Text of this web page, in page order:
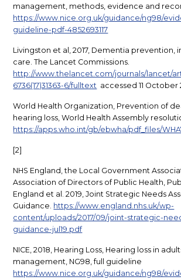
management, methods, evidence and
https://www.nice.org.uk/guidance/ng98/
guideline-pdf-4852693117
Livingston et al, 2017, Dementia prevention,
care. The Lancet Commissions.
http://www.thelancet.com/journals/lancet/
6736(17)31363-6/fulltext accessed 11 October
World Health Organization, Prevention of
hearing loss, World Health Assembly
https://apps.who.int/gb/ebwha/pdf_files/
[2]
NHS England, the Local Government
Association of Directors of Public Health,
England et al. 2019, Joint Strategic Needs
Guidance. https://www.england.nhs.uk/wp-
content/uploads/2017/09/joint-strategic-
guidance-jul19.pdf
NICE, 2018, Hearing Loss, Hearing loss in
management, NG98, full guideline
https://www.nice.org.uk/guidance/ng98/